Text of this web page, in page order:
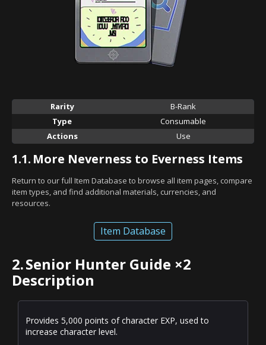
Rarity
B-Rank
Type
Consumable
Actions
Use
1.1. More Neverness to Everness Items
Return to our full Item Database to browse all item pages, compare
item types, and find additional materials, currencies, and
resources.
Item Database
2.Senior Hunter Guide ×2
Description
Provides 5,000 points of character EXP, used to
increase character level.